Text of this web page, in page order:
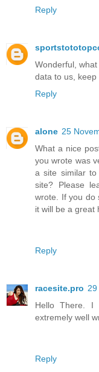
Reply
Wonderful,
data to us, keep
Reply
alone 25
What a nice
you wrote was
a site similar
site? Please
wrote. If you do
it will be a great
Reply
racesite.pro
Hello There. I
extremely well
Reply